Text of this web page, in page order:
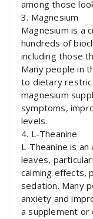
among those
3. Magnesium
Magnesium is a
hundreds of
including those
Many people in
to dietary
magnesium
symptoms,
levels.
4. L-Theanine
L-Theanine is
leaves,
calming effects,
sedation. Many
anxiety and
a supplement or